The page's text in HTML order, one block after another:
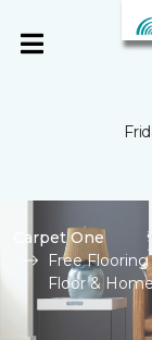
Carpet One
Free
Floor &